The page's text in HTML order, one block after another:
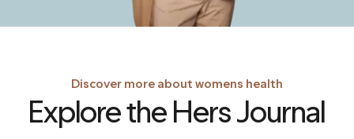
Discover more about womens health
Explore the Hers Journal